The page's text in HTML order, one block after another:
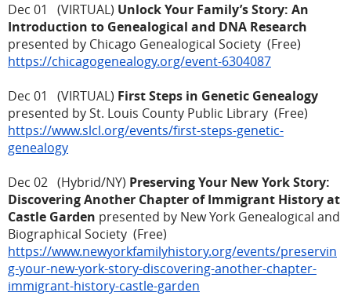
Dec 01 (VIRTUAL) Unlock Your Family’s Story: An
Introduction to Genealogical and DNA Research
presented by Chicago Genealogical Society (Free)
https://chicagogenealogy.org/event-6304087
Dec 01 (VIRTUAL) First Steps in Genetic Genealogy
presented by St. Louis County Public Library (Free)
https://www.slcl.org/events/first-steps-genetic-
genealogy
Dec 02 (Hybrid/NY) Preserving Your New York Story:
Discovering Another Chapter of Immigrant History at
Castle Garden presented by New York Genealogical and
Biographical Society (Free)
https://www.newyorkfamilyhistory.org/events/preservin
g-your-new-york-story-discovering-another-chapter-
immigrant-history-castle-garden